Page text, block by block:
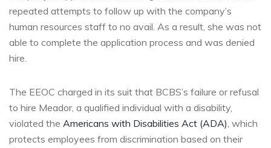
repeated attempts to follow up with the company’s
human resources staff to no avail. As a result, she was not
able to complete the application process and was denied
hire.
The EEOC charged in its suit that BCBS’s failure or refusal
to hire Meador, a qualified individual with a disability,
violated the Americans with Disabilities Act (ADA), which
protects employees from discrimination based on their